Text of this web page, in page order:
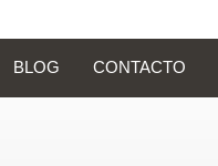
BLOG CONTACTO